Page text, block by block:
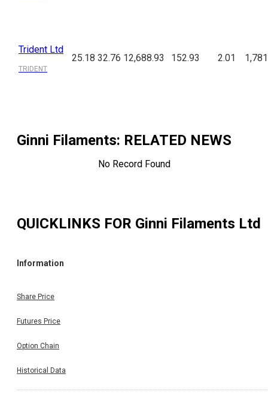
Trident Ltd
TRIDENT
25.18 32.76 12,688.93 152.93 2.01
Ginni Filaments: RELATED NEWS
No Record Found
QUICKLINKS FOR Ginni Filaments Ltd
Information
Share Price
Futures Price
Option Chain
Historical Data